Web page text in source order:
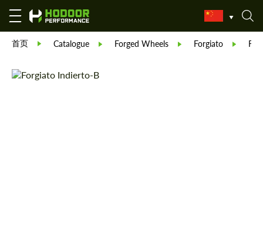
首页 Catalogue Forged Wheels Forgiato